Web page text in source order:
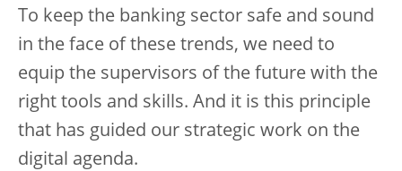
To keep the banking sector safe and sound
in the face of these trends, we need to
equip the supervisors of the future with the
right tools and skills. And it is this principle
that has guided our strategic work on the
digital agenda.